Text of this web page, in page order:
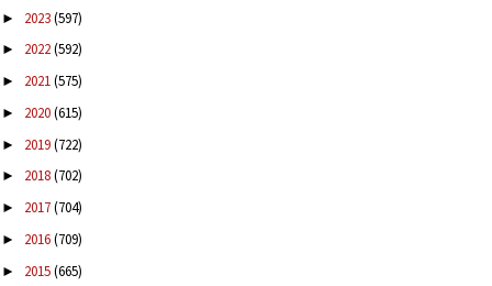
► 2023(597)
► 2022(592)
► 2021(575)
► 2020(615)
► 2019(722)
► 2018(702)
► 2017(704)
► 2016(709)
► 2015(665)